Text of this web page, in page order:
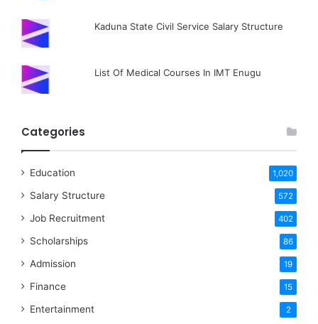
Kaduna State Civil Service Salary Structure
List Of Medical Courses In IMT Enugu
Categories
Education 1,020
Salary Structure 572
Job Recruitment 402
Scholarships 86
Admission 19
Finance 15
Entertainment 2